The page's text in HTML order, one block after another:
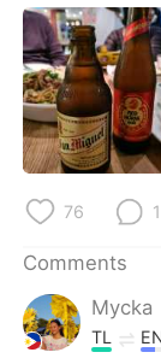
Indonesia
Türkçe
Português
76
Comments
Mycka
TL